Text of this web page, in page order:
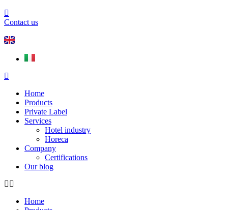
Contact us
Home
Products
Private Label
Services
Hotel industry
Horeca
Company
Certifications
Our blog
Home